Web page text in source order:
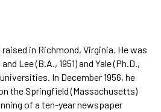
in Richmond, Virginia. He was
Lee (B.A., 1951) and Yale (Ph.D.,
In December 1956, he
the Springfield (Massachusetts)
of a ten-year newspaper